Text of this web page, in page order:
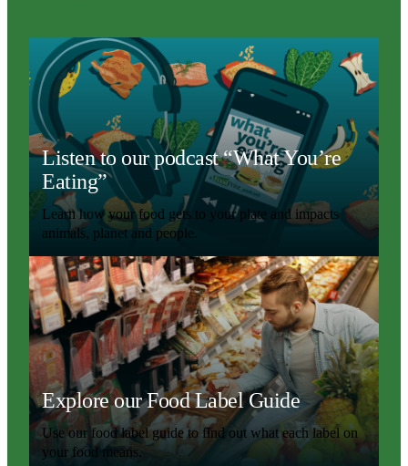
Listen to our podcast “What You’re
Eating”
Learn how your food gets to your plate and impacts
animals, planet and people.
Explore our Food Label Guide
Use our food label guide to find out what each label on
your food means.